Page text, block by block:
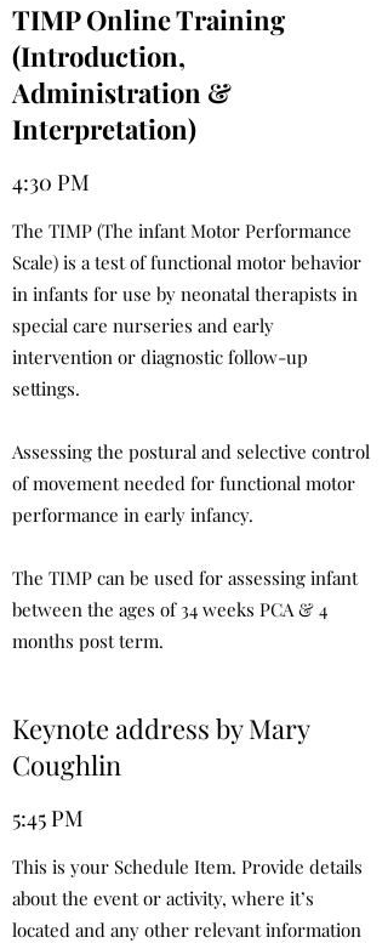
TIMP Online Training
(Introduction,
Administration &
Interpretation)
4:30 PM
The TIMP (The infant Motor Performance
Scale) is a test of functional motor behavior
in infants for use by neonatal therapists in
special care nurseries and early
intervention or diagnostic follow-up
settings.
Assessing the postural and selective control
of movement needed for functional motor
performance in early infancy.
The TIMP can be used for assessing infant
between the ages of 34 weeks PCA & 4
months post term.
Keynote address by Mary
Coughlin
5:45 PM
This is your Schedule Item. Provide details
about the event or activity, where it’s
located and any other relevant information